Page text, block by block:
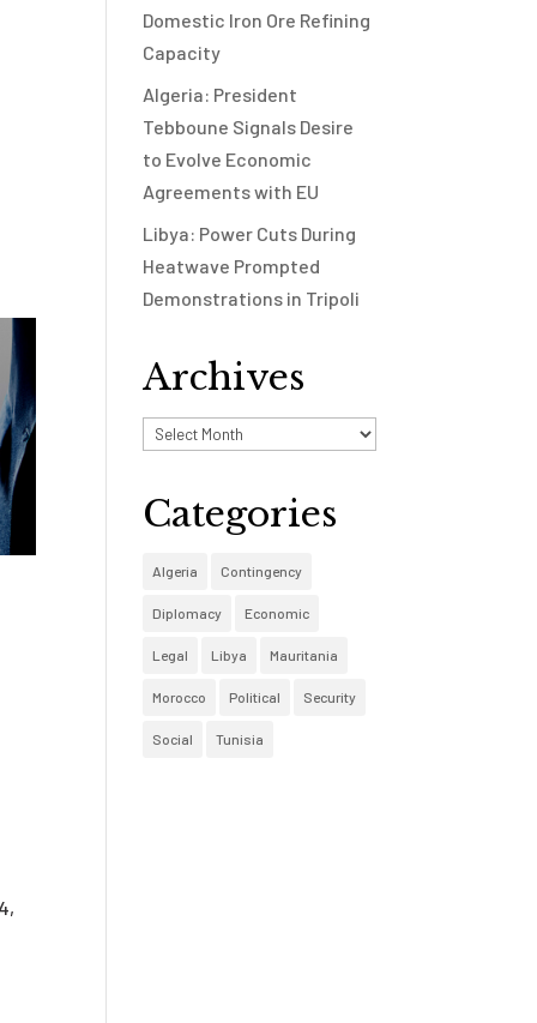
Domestic Iron Ore Refining
Capacity
Algeria: President
Tebboune Signals Desire
to Evolve Economic
Agreements with EU
Libya: Power Cuts During
Heatwave Prompted
Demonstrations in Tripoli
Archives
Archives
Categories
Algeria Contingency
Diplomacy Economic
Legal Libya Mauritania
Morocco Political Security
Social Tunisia